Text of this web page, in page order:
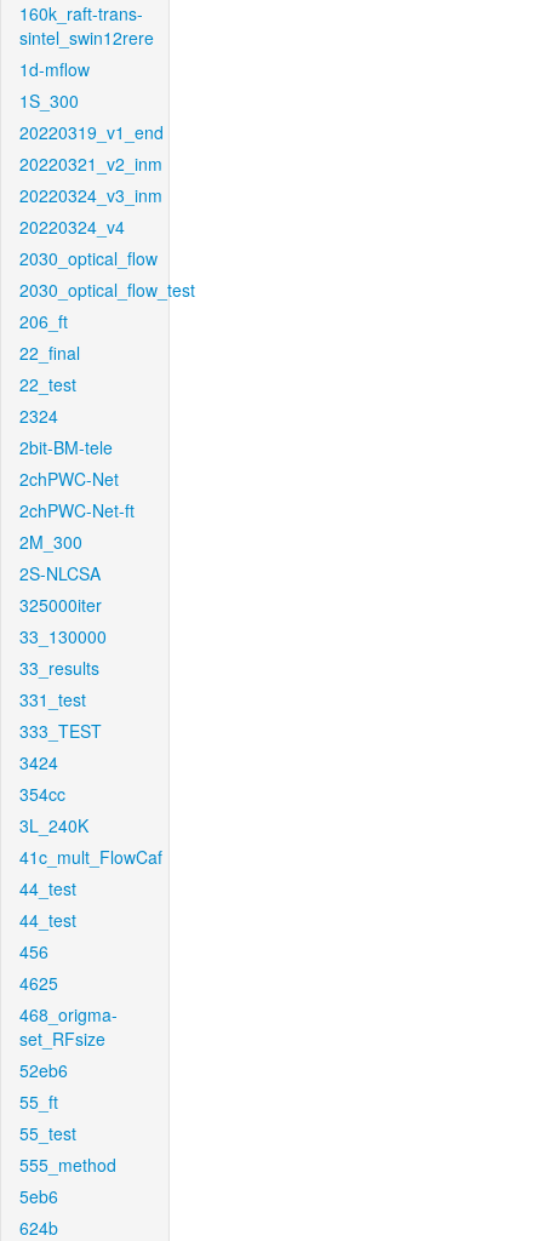
160k_raft-trans-
sintel_swin12rere
1d-mflow
1S_300
20220319_v1_end
20220321_v2_inm
20220324_v3_inm
20220324_v4
2030_optical_flow
2030_optical_flow_test
206_ft
22_final
22_test
2324
2bit-BM-tele
2chPWC-Net
2chPWC-Net-ft
2M_300
2S-NLCSA
325000iter
33_130000
33_results
331_test
333_TEST
3424
354cc
3L_240K
41c_mult_FlowCaf
44_test
44_test
456
4625
468_origma-
set_RFsize
52eb6
55_ft
55_test
555_method
5eb6
624b